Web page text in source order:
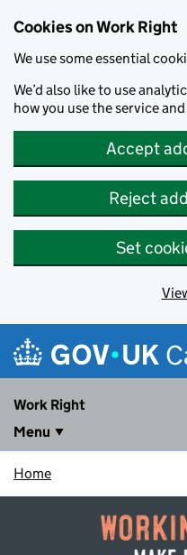
Cookies on Work Right
We use some essential
We’d also like to use
how you use the service
Accept
Reject
Set
Work Right
Menu
Home